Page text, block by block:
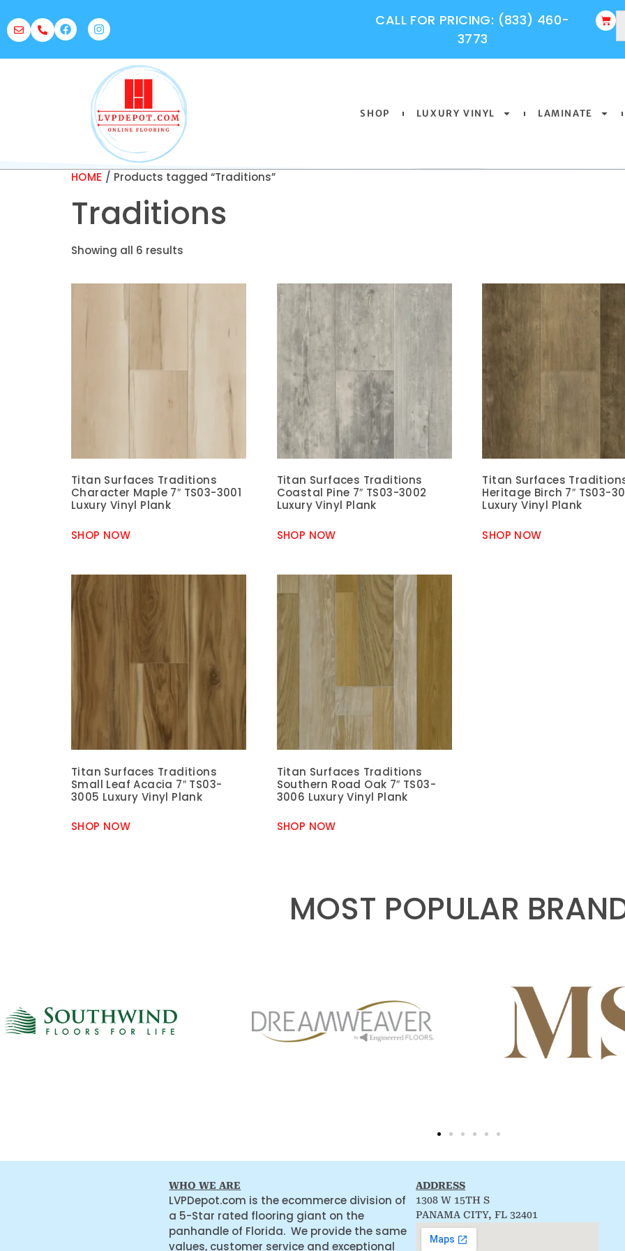
CALL FOR PRICING: (833) 460-
3773
SHOP LUXURY VINYL LAMINATE
HOME / Products tagged “Traditions”
Traditions
Showing all 6 results
Titan Surfaces Traditions
Character Maple 7″ TS03-3001
Luxury Vinyl Plank
SHOP NOW
Titan Surfaces Traditions
Coastal Pine 7″ TS03-3002
Luxury Vinyl Plank
SHOP NOW
Titan Surfaces
Heritage Birch 7″ TS03-
Luxury Vinyl Plank
SHOP NOW
Titan Surfaces Traditions
Small Leaf Acacia 7″ TS03-
3005 Luxury Vinyl Plank
SHOP NOW
Titan Surfaces Traditions
Southern Road Oak 7″ TS03-
3006 Luxury Vinyl Plank
SHOP NOW
MOST POPULAR
WHO WE ARE
LVPDepot.com is the ecommerce division of
a 5-Star rated flooring giant on the
panhandle of Florida. We provide the same
values, customer service and exceptional
ADDRESS
1308 W 15TH S
PANAMA CITY, FL 32401